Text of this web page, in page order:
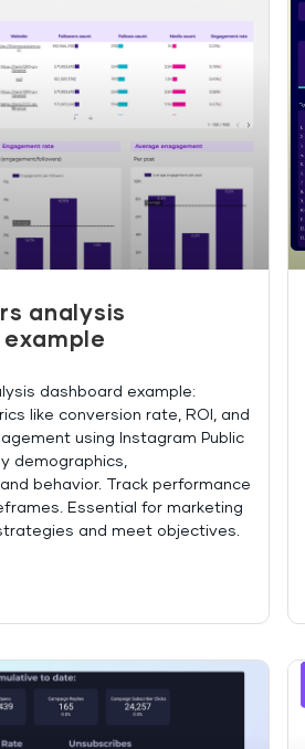
analysis
dashboard example:
like conversion rate, ROI, and
using Instagram Public
demographics,
behavior. Track performance
Essential for marketing
and meet objectives.